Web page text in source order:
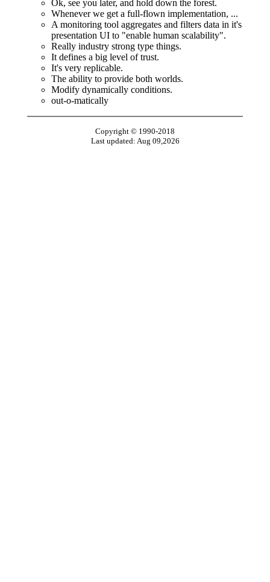
Ok, see you later, and hold down the forest.
Whenever we get a full-flown implementation, ...
A monitoring tool aggregates and filters data in it's
presentation UI to "enable human scalability".
Really industry strong type things.
It defines a big level of trust.
It's very replicable.
The ability to provide both worlds.
Modify dynamically conditions.
out-o-matically
Copyright © 1990-2018
Last updated: Aug 09,2026